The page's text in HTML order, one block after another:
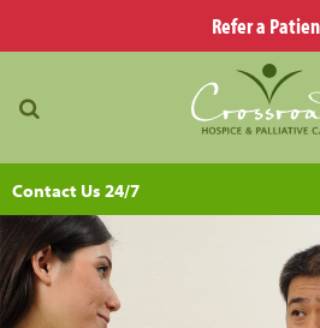
Refer a
Contact Us 24/7